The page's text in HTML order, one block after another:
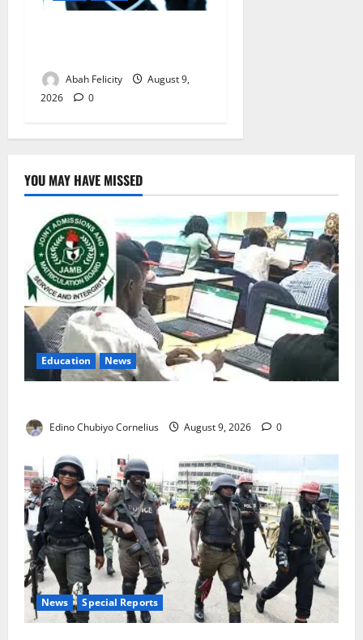
Abah Felicity
August 9,
2026
0
YOU MAY HAVE MISSED
Education News
Edino Chubiyo Cornelius August 9, 2026 0
News Special Reports